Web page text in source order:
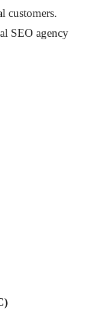
customers.
SEO agency